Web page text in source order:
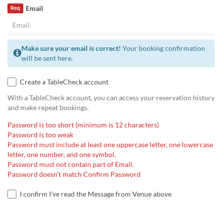
Email
Req
Make sure your email is correct! Your booking confirmation
will be sent here.
Create a TableCheck account
With a TableCheck account, you can access your reservation history
and make repeat bookings.
Password is too short (minimum is 12 characters)
Password is too weak
Password must include at least one uppercase letter, one lowercase
letter, one number, and one symbol.
Password must not contain part of Email.
Password doesn't match Confirm Password
I confirm I've read the Message from Venue above